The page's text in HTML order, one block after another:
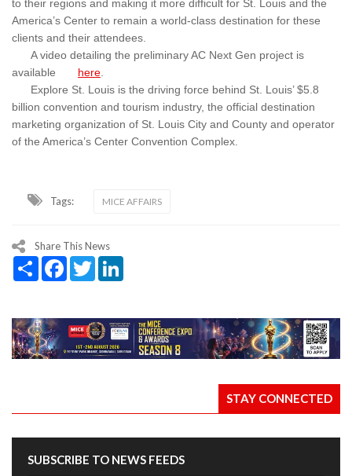
to their regions and making it more difficult for St. Louis and the
America’s Center to remain a world-class destination for these
clients and their attendees.
A video detailing the preliminary AC Next Gen project is
available
here
Explore St. Louis is the driving force behind St. Louis’ $5.8
billion convention and tourism industry, the official destination
marketing organization of St. Louis City and County and operator
of the America’s Center Convention Complex.
Tags: MICE AFFAIRS
Share This News
Share Facebook
Twitter
STAY CONNECTED
SUBSCRIBE TO NEWS FEEDS